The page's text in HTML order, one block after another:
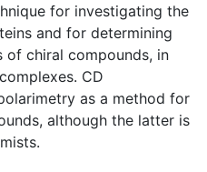
for investigating the
and for determining
chiral compounds, in
CD
as a method for
although the latter is